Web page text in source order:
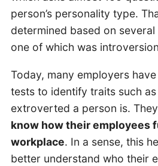
person’s personality type.
determined based on
one of which was
Today, many employers
tests to identify traits such
extroverted a person is.
know how their employees
workplace. In a sense, this
better understand who their